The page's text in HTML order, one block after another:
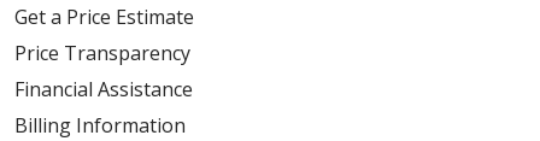
Get a Price Estimate
Price Transparency
Financial Assistance
Billing Information